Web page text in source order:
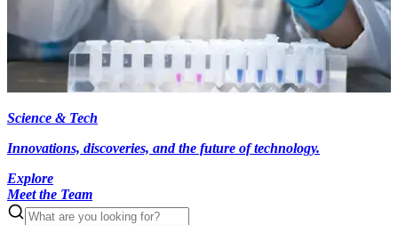
Science & Tech
Innovations, discoveries, and the future of technology.
Explore
Meet the Team